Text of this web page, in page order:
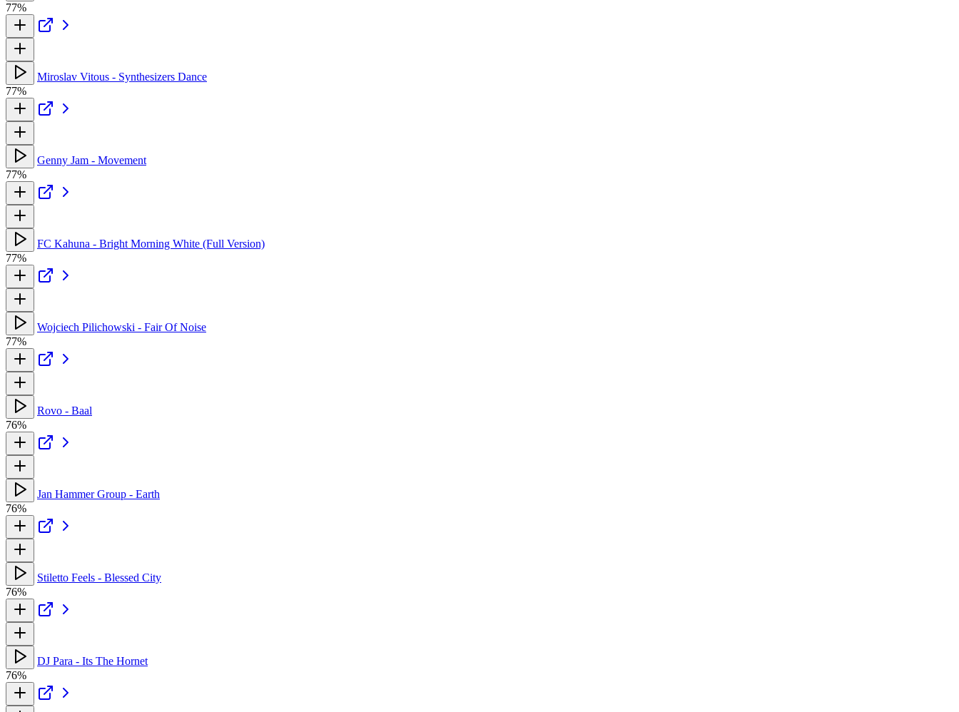
77%
Miroslav Vitous - Synthesizers Dance
77%
Genny Jam - Movement
77%
FC Kahuna - Bright Morning White (Full Version)
77%
Wojciech Pilichowski - Fair Of Noise
77%
Rovo - Baal
76%
Jan Hammer Group - Earth
76%
Stiletto Feels - Blessed City
76%
DJ Para - Its The Hornet
76%